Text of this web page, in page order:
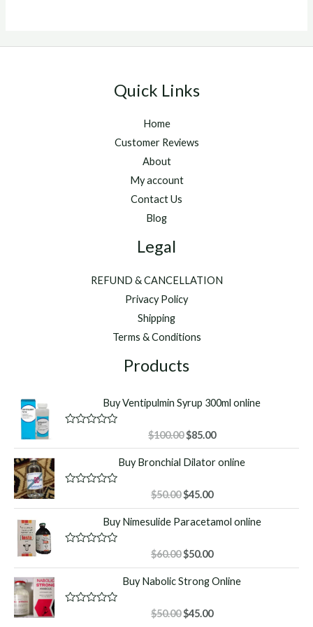
Quick Links
Home
Customer Reviews
About
My account
Contact Us
Blog
Legal
REFUND & CANCELLATION
Privacy Policy
Shipping
Terms & Conditions
Products
Buy Ventipulmin Syrup 300ml online
d
0
t
5
$100.00 Original
price
was:
$85.00Current
price
is:
Buy Bronchial Dilator online
d
0
t
5
$50.00 Original
price
was:
$45.00Current
price
is:
Buy Nimesulide Paracetamol online
d
0
$60.00 Original
price
was:
$50.00Current
price
is:
Buy Nabolic Strong Online
$50.00 Original
$45.00Current